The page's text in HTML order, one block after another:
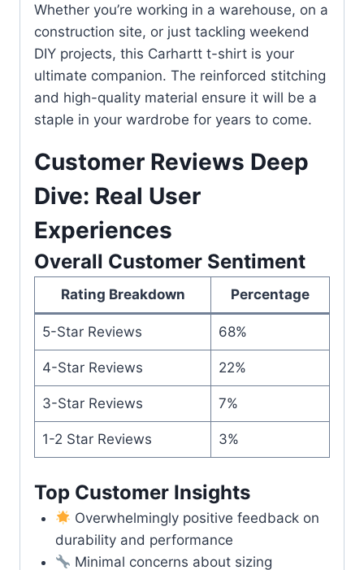
Whether you’re working in a warehouse, on a
construction site, or just tackling weekend
DIY projects, this Carhartt t-shirt is your
ultimate companion. The reinforced stitching
and high-quality material ensure it will be a
staple in your wardrobe for years to come.
Customer Reviews Deep
Dive: Real User
Experiences
Overall Customer Sentiment
Rating Breakdown Percentage
5-Star Reviews 68%
4-Star Reviews 22%
3-Star Reviews 7%
1-2 Star Reviews 3%
Top Customer Insights
Overwhelmingly positive feedback on
durability and performance
Minimal concerns about sizing